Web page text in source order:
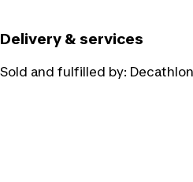
Delivery & services
Sold and fulfilled by: